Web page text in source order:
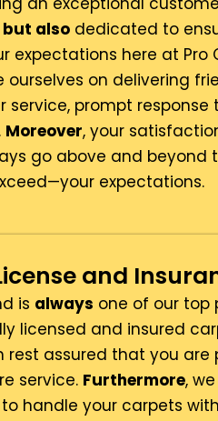
but alsodedicated to
expectations here at Pro
ourselves on delivering
prompt response
Moreover, your
go above and beyond
expectations.
and
is always one of our top
licensed and insured
rest assured that you are
service. Furthermore,
handle your carpets